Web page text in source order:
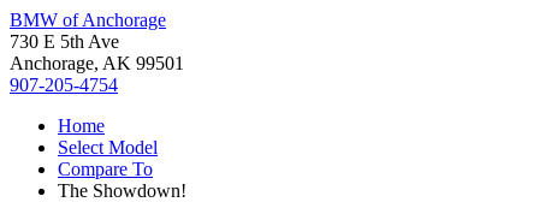
BMW of Anchorage
730 E 5th Ave
Anchorage, AK 99501
907-205-4754
Home
Select Model
Compare To
The Showdown!